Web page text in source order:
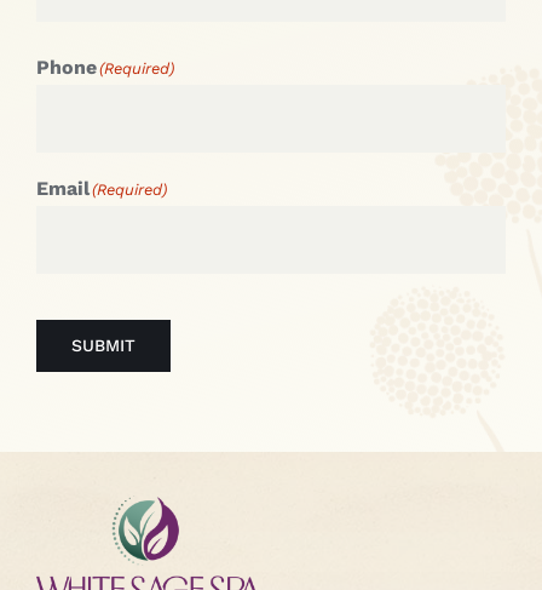
Phone(Required)
Email(Required)
SUBMIT